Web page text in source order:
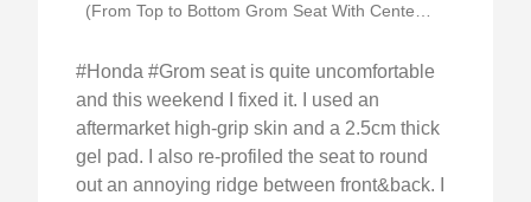
(From Top to Bottom Grom Seat With Centerline)
#Honda #Grom seat is quite uncomfortable
and this weekend I fixed it. I used an
aftermarket high-grip skin and a 2.5cm thick
gel pad. I also re-profiled the seat to round
out an annoying ridge between front&back. I